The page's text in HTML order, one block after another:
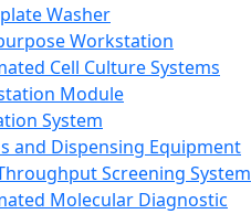
Washer
Workstation
Cell Culture Systems
Module
System
and Dispensing Equipment
Screening System
Molecular Diagnostic